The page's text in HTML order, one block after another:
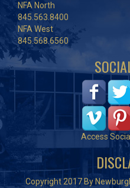
NFA North
845.563.8400
NFA West
845.568.6560
Access
Copyright 2017 By